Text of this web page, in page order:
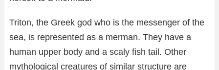
Triton, the Greek god who is the messenger of the
sea, is represented as a merman. They have a
human upper body and a scaly fish tail. Other
mythological creatures of similar structure are